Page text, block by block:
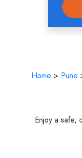
Home > Pune
Enjoy a safe,